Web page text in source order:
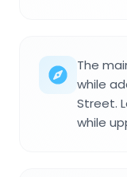
The
while
Street.
while